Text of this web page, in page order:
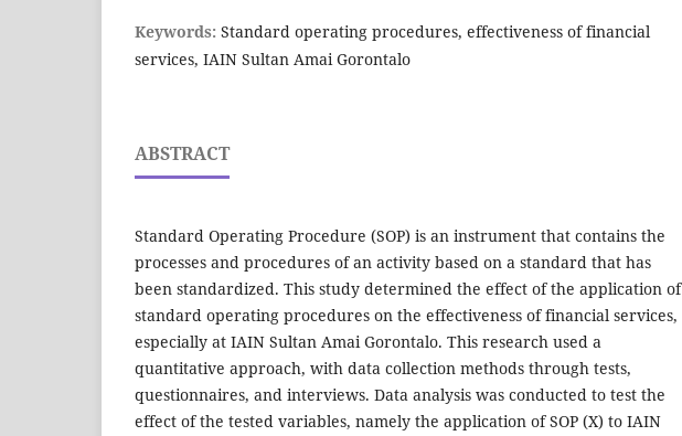
Keywords: Standard operating procedures, effectiveness of financial
services, IAIN Sultan Amai Gorontalo
ABSTRACT
Standard Operating Procedure (SOP) is an instrument that contains the
processes and procedures of an activity based on a standard that has
been standardized. This study determined the effect of the application of
standard operating procedures on the effectiveness of financial services,
especially at IAIN Sultan Amai Gorontalo. This research used a
quantitative approach, with data collection methods through tests,
questionnaires, and interviews. Data analysis was conducted to test the
effect of the tested variables, namely the application of SOP (X) to IAIN